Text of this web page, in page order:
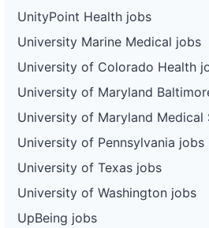
UnityPoint Health jobs
University Marine Medical jobs
University of Colorado Health
University of Maryland
University of Maryland Medical
University of Pennsylvania jobs
University of Texas jobs
University of Washington jobs
UpBeing jobs